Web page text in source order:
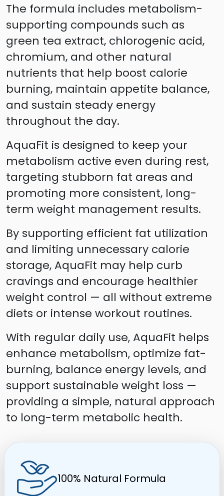
The formula includes metabolism-
supporting compounds such as
green tea extract, chlorogenic acid,
chromium, and other natural
nutrients that help boost calorie
burning, maintain appetite balance,
and sustain steady energy
throughout the day.
AquaFit is designed to keep your
metabolism active even during rest,
targeting stubborn fat areas and
promoting more consistent, long-
term weight management results.
By supporting efficient fat utilization
and limiting unnecessary calorie
storage, AquaFit may help curb
cravings and encourage healthier
weight control — all without extreme
diets or intense workout routines.
With regular daily use, AquaFit helps
enhance metabolism, optimize fat-
burning, balance energy levels, and
support sustainable weight loss —
providing a simple, natural approach
to long-term metabolic health.
100% Natural Formula